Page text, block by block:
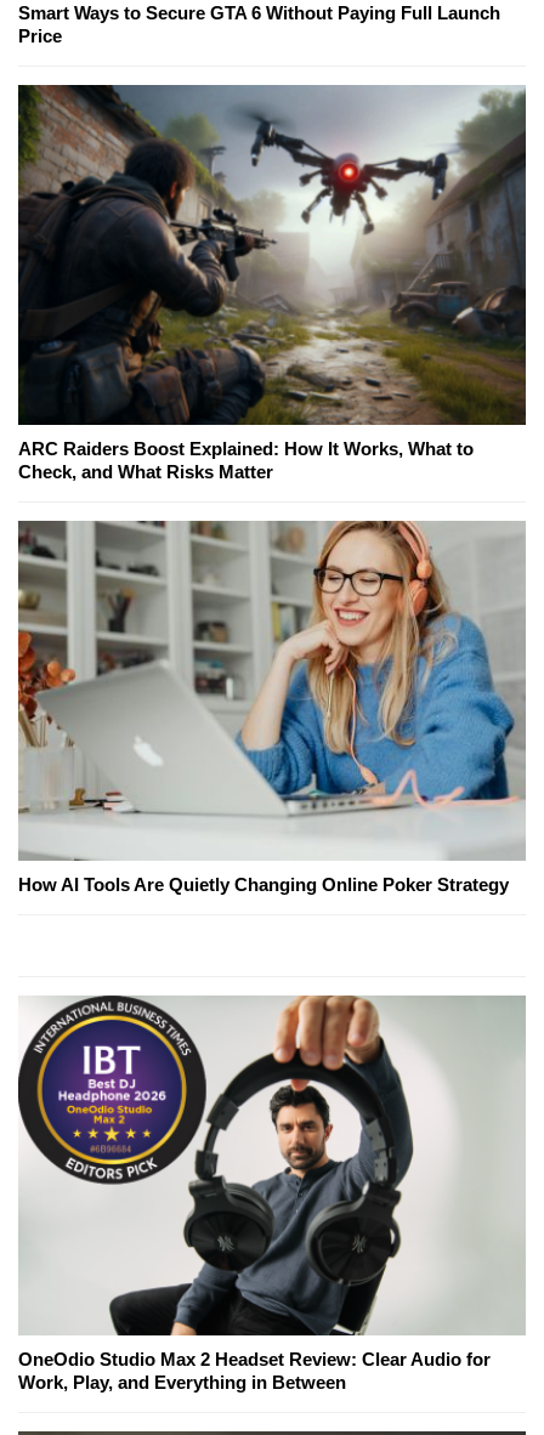
Smart Ways to Secure GTA 6 Without Paying Full Launch
Price
ARC Raiders Boost Explained: How It Works, What to
Check, and What Risks Matter
How AI Tools Are Quietly Changing Online Poker Strategy
OneOdio Studio Max 2 Headset Review: Clear Audio for
Work, Play, and Everything in Between